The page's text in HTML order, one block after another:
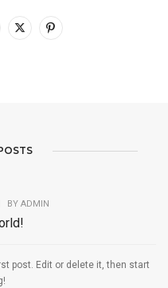
BY ADMIN
post. Edit or delete it, then start